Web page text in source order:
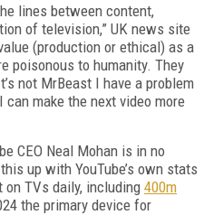
lines between content,
of television,” UK news site
(production or ethical) as a
poisonous to humanity. They
not MrBeast I have a problem
make the next video more
CEO Neal Mohan is in no
up with YouTube’s own stats
on TVs daily, including 400m
the primary device for